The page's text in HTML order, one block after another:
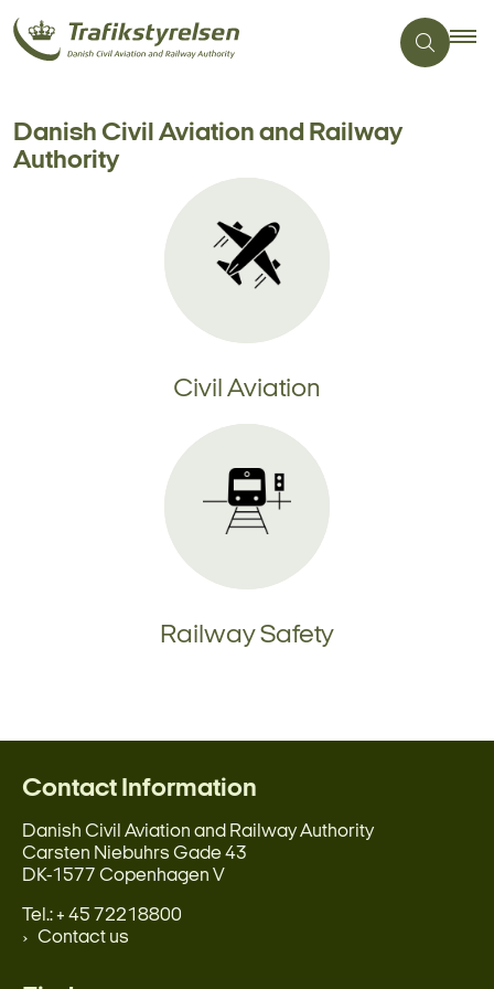
Danish Civil Aviation and Railway
Authority
Civil Aviation
Railway Safety
Contact Information
Danish Civil Aviation and Railway Authority
Carsten Niebuhrs Gade 43
DK-1577 Copenhagen V
Tel.: + 45 72218800
Contact us